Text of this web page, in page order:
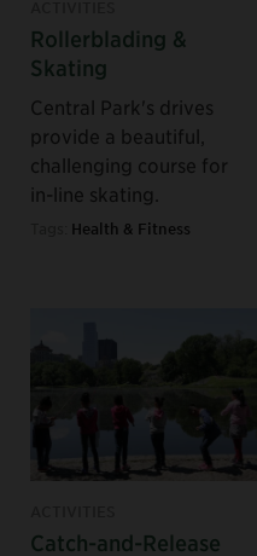
Rollerblading &
Skating
Central Park's drives
provide a beautiful,
challenging course for
in-line skating.
Health & Fitness
Catch-and-Release